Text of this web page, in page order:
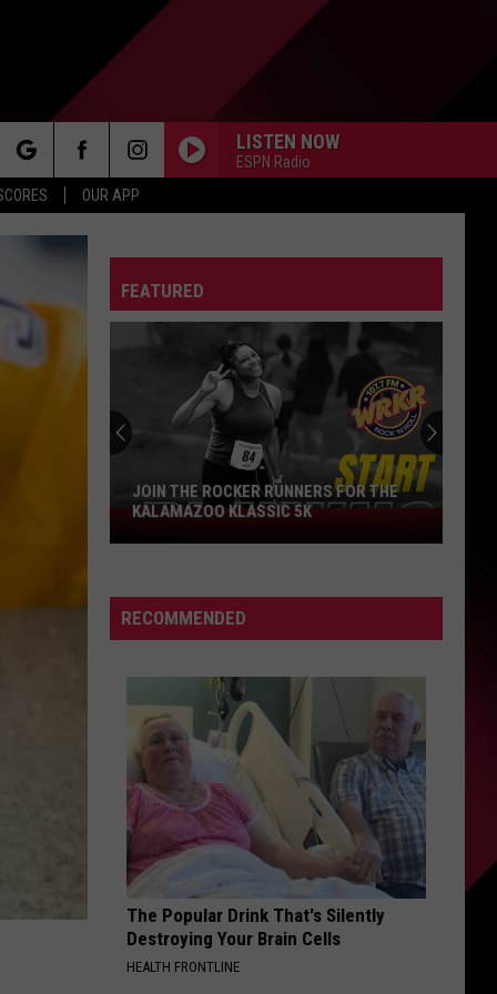
OUR APP
LISTEN NOW
ESPN Radio
FEATURED
Join
The
Runners
For
Klassic
JOIN THE ROCKER RUNNERS FOR THE
KALAMAZOO KLASSIC 5K
RECOMMENDED
The Popular Drink That's Silently
Destroying Your Brain Cells
HEALTH FRONTLINE